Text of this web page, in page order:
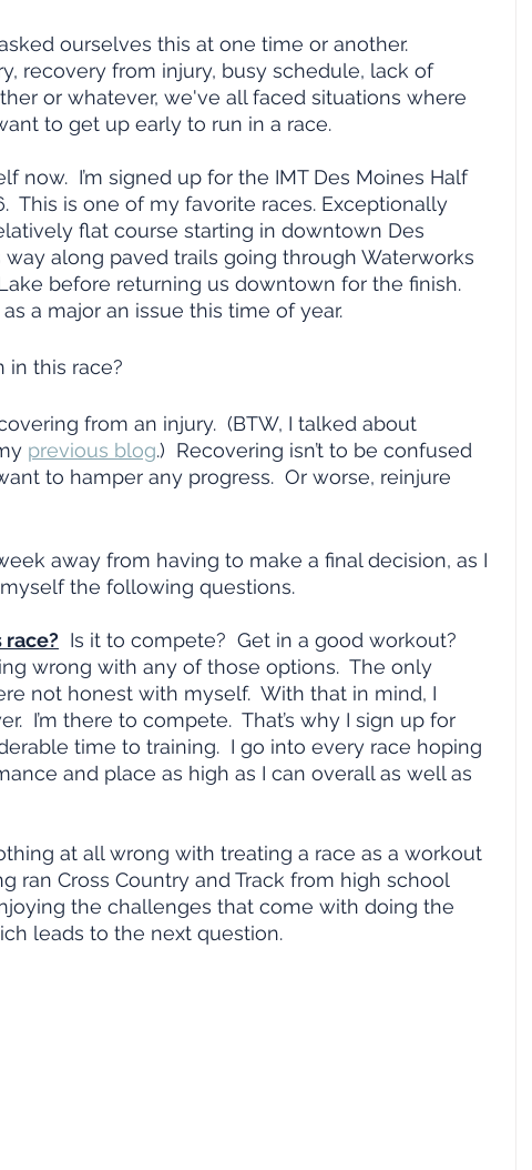
ourselves this at one time or another.
recovery from injury, busy schedule, lack of
or whatever, we've all faced situations where
to get up early to run in a race.
now.  I’m signed up for the IMT Des Moines Half
This is one of my favorite races. Exceptionally
flat course starting in downtown Des
along paved trails going through Waterworks
Lake before returning us downtown for the finish.
a major an issue this time of year.
in this race?
from an injury.  (BTW, I talked about
previous blog.)  Recovering isn’t to be confused
to hamper any progress.  Or worse, reinjure
away from having to make a final decision, as I
the following questions.
  Is it to compete?  Get in a good workout?
wrong with any of those options.  The only
not honest with myself.  With that in mind, I
I’m there to compete.  That’s why I sign up for
time to training.  I go into every race hoping
and place as high as I can overall as well as
at all wrong with treating a race as a workout
ran Cross Country and Track from high school
the challenges that come with doing the
leads to the next question.